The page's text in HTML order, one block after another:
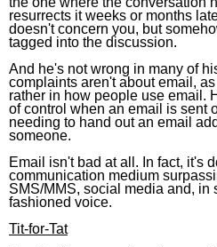
resurrects it weeks or months
doesn't concern you, but
tagged into the discussion.
And he's not wrong in many of
complaints aren't about email,
rather in how people use email.
of control when an email is sent
needing to hand out an email
someone.
Email isn't bad at all. In fact, it's
communication medium
SMS/MMS, social media and, in
fashioned voice.
Tit-for-Tat